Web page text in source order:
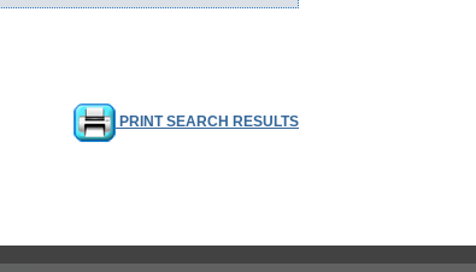
PRINT SEARCH RESULTS